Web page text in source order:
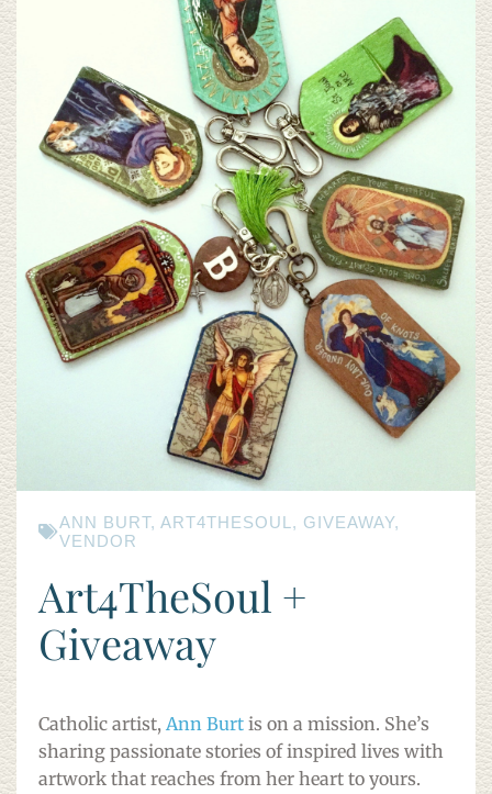
ANN BURT, ART4THESOUL , GIVEAWAY,
VENDOR
Art4TheSoul +
Giveaway
Catholic artist, Ann Burt is on a mission. She’s
sharing passionate stories of inspired lives with
artwork that reaches from her heart to yours.